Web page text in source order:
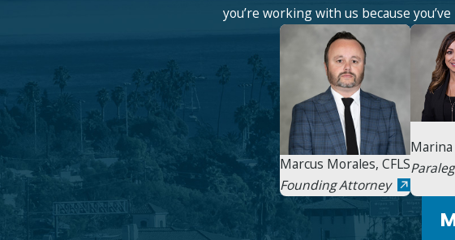
you’re working with us because
Marcus Morales, CFLS
Founding Attorney